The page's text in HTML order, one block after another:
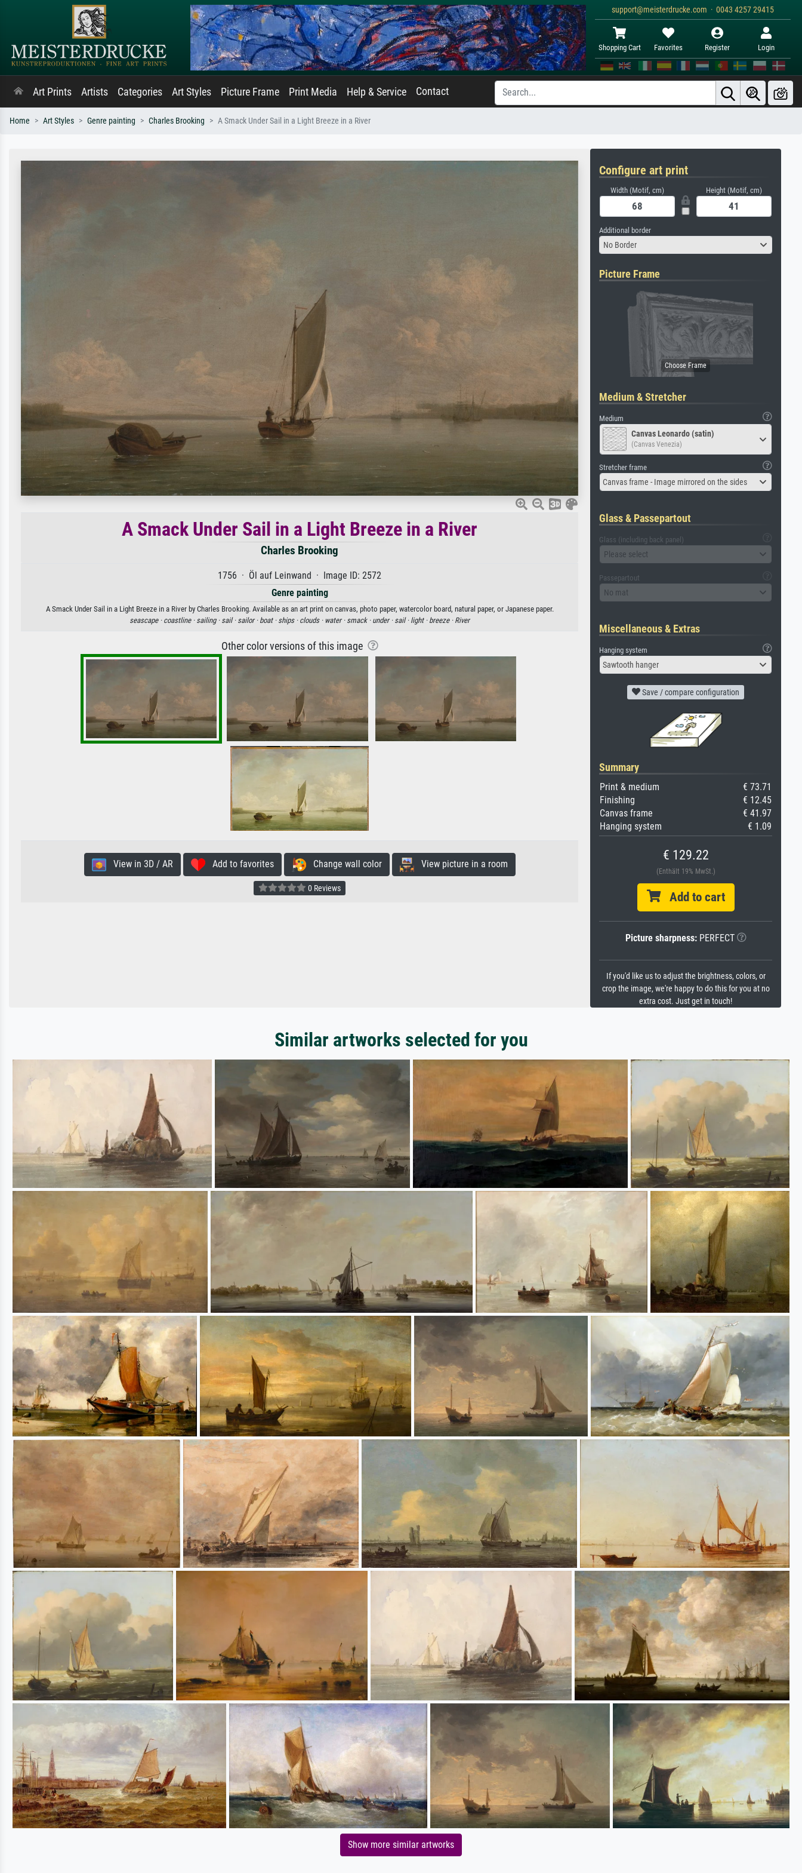
support@meisterdrucke.com · 0043 4257 29415
Shopping Cart Favorites Register Login
Art Prints Artists Categories Art Styles Picture Frame Print Media Help & Service Contact
Home Art Styles Genre painting Charles Brooking A Smack Under Sail in a Light Breeze in a River
A Smack Under Sail in a Light Breeze in a River
Charles Brooking
1756 · Öl auf Leinwand · Image ID: 2572
Genre painting
A Smack Under Sail in a Light Breeze in a River by Charles Brooking. Available as an art print on canvas, photo paper, watercolor board, natural paper, or Japanese paper.
seascape · coastline · sailing · sail · sailor · boat · ships · clouds · water · smack · under · sail · light · breeze · River
Other color versions of this image
View in 3D / AR Add to favorites Change wall color View picture in a room
0 Reviews
Configure art print
Width (Motif, cm) Height (Motif, cm)
Additional border
No Border
Picture Frame
Medium & Stretcher
Medium
Canvas Leonardo (satin)
(Canvas Venezia)
Stretcher frame
Canvas frame - Image mirrored on the sides
Glass & Passepartout
Glass (including back panel)
Please select
Passepartout
No mat
Miscellaneous & Extras
Hanging system
Sawtooth hanger
Save / compare configuration
Summary
Print & medium
€ 73.71
Finishing
€ 12.45
Canvas frame
€ 41.97
Hanging system
€ 1.09
€ 129.22
(Enthält 19% MwSt.)
Add to cart
Picture sharpness:PERFECT
If you'd like us to adjust the brightness, colors, or
crop the image, we're happy to do this for you at no
extra cost. Just get in touch!
Similar artworks selected for you
Show more similar artworks